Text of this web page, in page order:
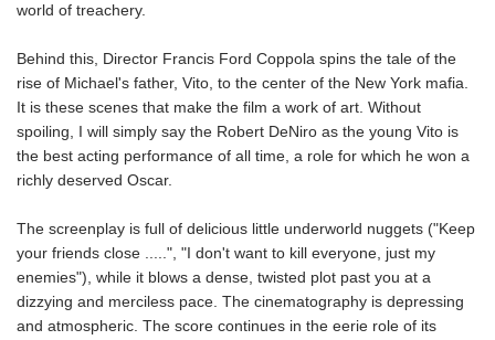
world of treachery.
Behind this, Director Francis Ford Coppola spins the tale of the
rise of Michael's father, Vito, to the center of the New York mafia.
It is these scenes that make the film a work of art. Without
spoiling, I will simply say the Robert DeNiro as the young Vito is
the best acting performance of all time, a role for which he won a
richly deserved Oscar.
The screenplay is full of delicious little underworld nuggets ("Keep
your friends close .....", "I don't want to kill everyone, just my
enemies"), while it blows a dense, twisted plot past you at a
dizzying and merciless pace. The cinematography is depressing
and atmospheric. The score continues in the eerie role of its